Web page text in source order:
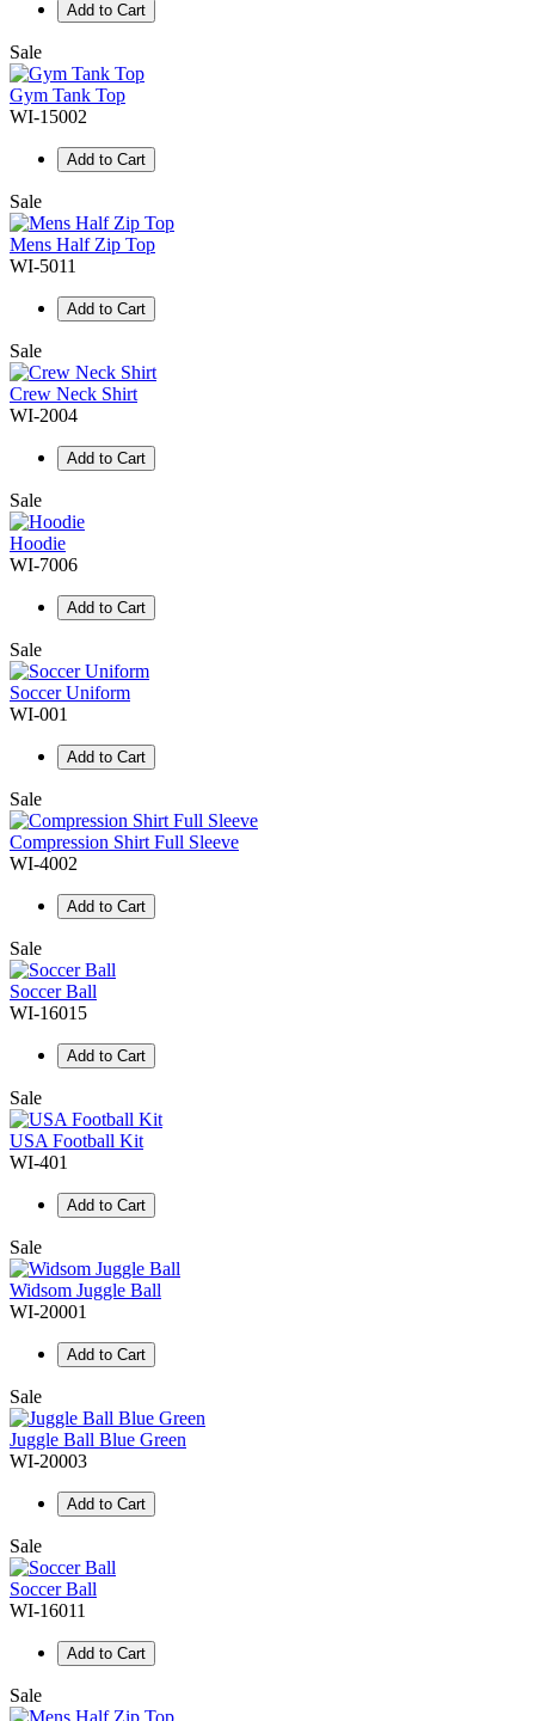
Add to Cart
Sale
Gym Tank Top
WI-15002
Add to Cart
Sale
Mens Half Zip Top
WI-5011
Add to Cart
Sale
Crew Neck Shirt
WI-2004
Add to Cart
Sale
Hoodie
WI-7006
Add to Cart
Sale
Soccer Uniform
WI-001
Add to Cart
Sale
Compression Shirt Full Sleeve
WI-4002
Add to Cart
Sale
Soccer Ball
WI-16015
Add to Cart
Sale
USA Football Kit
WI-401
Add to Cart
Sale
Widsom Juggle Ball
WI-20001
Add to Cart
Sale
Juggle Ball Blue Green
WI-20003
Add to Cart
Sale
Soccer Ball
WI-16011
Add to Cart
Sale